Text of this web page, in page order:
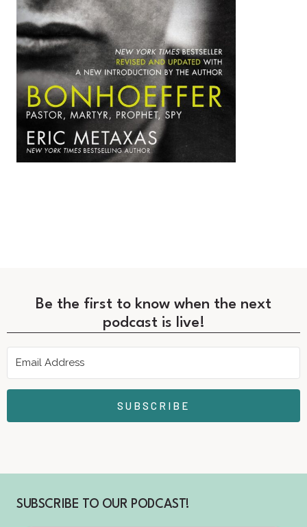
Be the first to know when the next
podcast is live!
SUBSCRIBE
SUBSCRIBE TO OUR PODCAST!